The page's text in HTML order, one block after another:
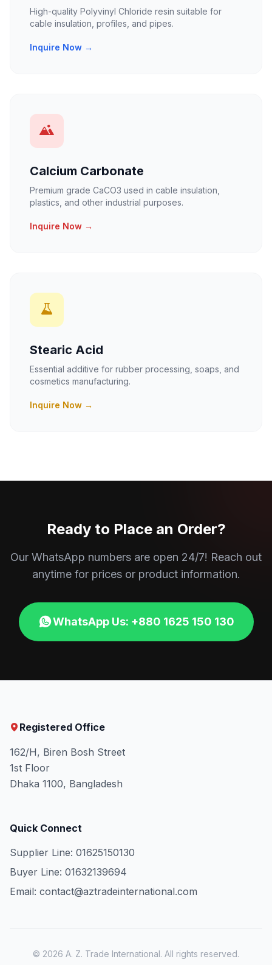
High-quality Polyvinyl Chloride resin suitable for
cable insulation, profiles, and pipes.
Inquire Now →
Calcium Carbonate
Premium grade CaCO3 used in cable insulation,
plastics, and other industrial purposes.
Inquire Now →
Stearic Acid
Essential additive for rubber processing, soaps, and
cosmetics manufacturing.
Inquire Now →
Ready to Place an Order?
Our WhatsApp numbers are open 24/7! Reach out
anytime for prices or product information.
WhatsApp Us: +880 1625 150 130
Registered Office
162/H, Biren Bosh Street
1st Floor
Dhaka 1100, Bangladesh
Quick Connect
Supplier Line: 01625150130
Buyer Line: 01632139694
Email: contact@aztradeinternational.com
© 2026 A. Z. Trade International. All rights reserved.